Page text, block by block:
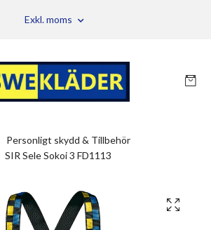
Exkl. moms
Personligt skydd & Tillbehör
SIR Sele Sokoi 3 FD1113